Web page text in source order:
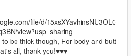
file/d/15xsXYavhinsNU3OL0
view?usp=sharing
be thick though, Her body and butt
all, thank you!♥️♥️♥️